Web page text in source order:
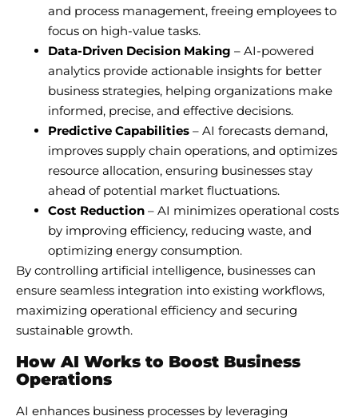
and process management, freeing employees to
focus on high-value tasks.
Data-Driven Decision Making – AI-powered
analytics provide actionable insights for better
business strategies, helping organizations make
informed, precise, and effective decisions.
Predictive Capabilities – AI forecasts demand,
improves supply chain operations, and optimizes
resource allocation, ensuring businesses stay
ahead of potential market fluctuations.
Cost Reduction – AI minimizes operational costs
by improving efficiency, reducing waste, and
optimizing energy consumption.
By controlling artificial intelligence, businesses can
ensure seamless integration into existing workflows,
maximizing operational efficiency and securing
sustainable growth.
How AI Works to Boost Business
Operations
AI enhances business processes by leveraging